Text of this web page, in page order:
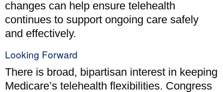
changes can help ensure telehealth
continues to support ongoing care safely
and effectively.
Looking Forward
There is broad, bipartisan interest in keeping
Medicare’s telehealth flexibilities. Congress